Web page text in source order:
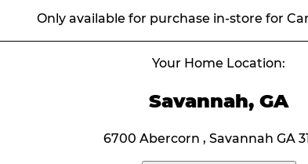
Only available for purchase in-store for
Your Home Location:
Savannah, GA
6700 Abercorn , Savannah GA